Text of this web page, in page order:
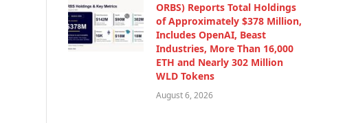
ORBS) Reports Total Holdings
of Approximately $378 Million,
Includes OpenAI, Beast
Industries, More Than 16,000
ETH and Nearly 302 Million
WLD Tokens
August 6, 2026